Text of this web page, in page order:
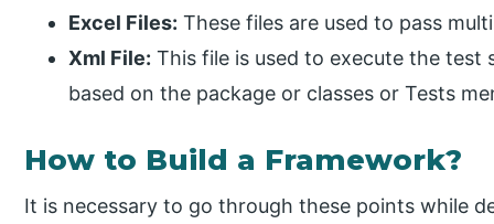
Excel Files: These files are used to pass
Xml File: This file is used to execute the test
based on the package or classes or Tests
How to Build a Framework?
It is necessary to go through these points while